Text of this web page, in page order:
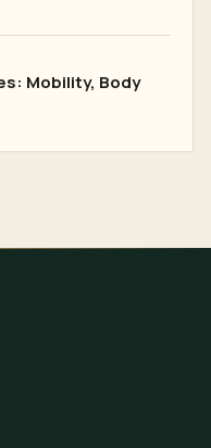
Mobility, Body